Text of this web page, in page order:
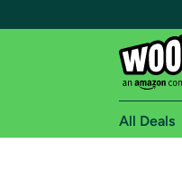
All Deals